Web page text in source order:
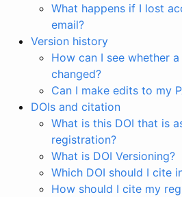
What happens if I lost
email?
Version history
How can I see whether
changed?
Can I make edits to my
DOIs and citation
What is this DOI that is
registration?
What is DOI Versioning?
Which DOI should I cite
How should I cite my